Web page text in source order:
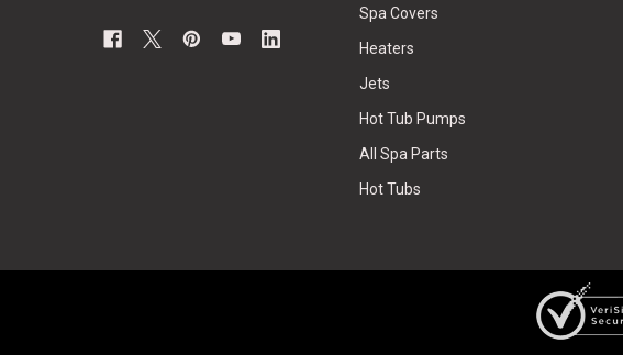
Spa Covers
Heaters
Jets
Hot Tub Pumps
All Spa Parts
Hot Tubs